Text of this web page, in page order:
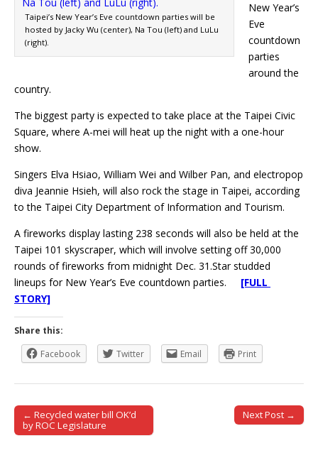
Taipei’s New Year’s Eve countdown parties will be
hosted by Jacky Wu (center), Na Tou (left) and LuLu
(right).
New Year’s
Eve
countdown
parties
around the
country.
The biggest party is expected to take place at the Taipei Civic
Square, where A-mei will heat up the night with a one-hour
show.
Singers Elva Hsiao, William Wei and Wilber Pan, and electropop
diva Jeannie Hsieh, will also rock the stage in Taipei, according
to the Taipei City Department of Information and Tourism.
A fireworks display lasting 238 seconds will also be held at the
Taipei 101 skyscraper, which will involve setting off 30,000
rounds of fireworks from midnight Dec. 31.Star studded
lineups for New Year’s Eve countdown parties. [FULL
STORY]
Share this:
Facebook
Twitter Email Print
Post navigation
← Recycled water bill OK’d
by ROC Legislature
Next Post →